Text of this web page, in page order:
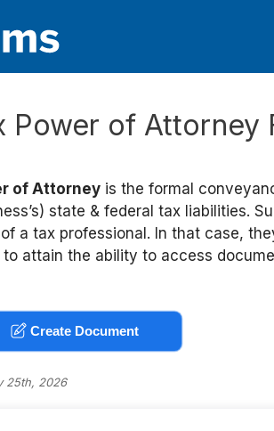
Power of Attorney
of Attorney is the formal
state & federal tax liabilities.
a tax professional. In that case,
attain the ability to access
Create Document
25th, 2026